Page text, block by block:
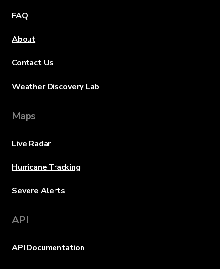
FAQ
About
Contact Us
Weather Discovery Lab
Maps
Live Radar
Hurricane Tracking
Severe Alerts
API
API Documentation